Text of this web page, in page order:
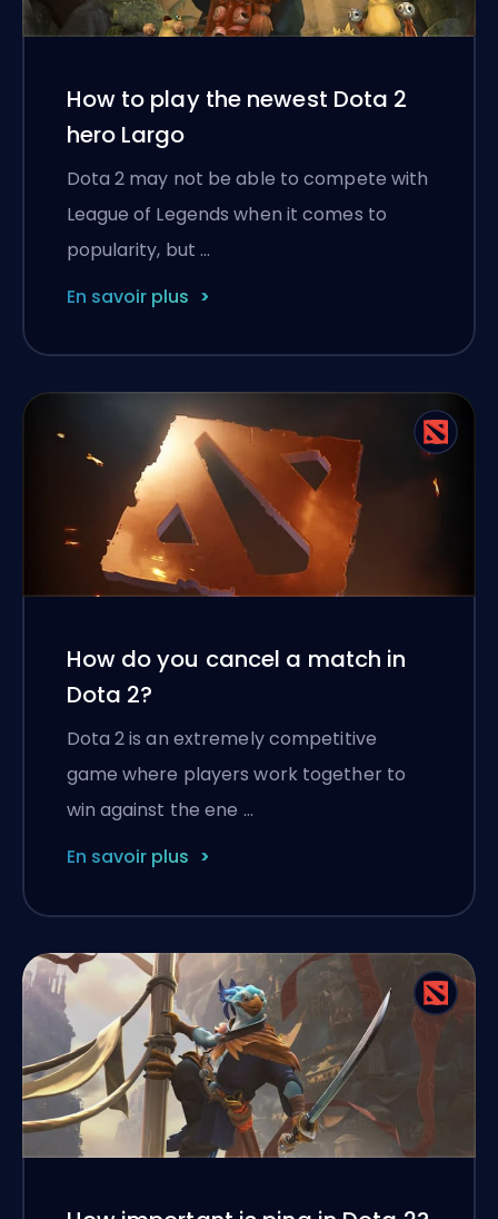
How to play the newest Dota 2
hero Largo
Dota 2 may not be able to compete with
League of Legends when it comes to
popularity, but …
En savoir plus
How do you cancel a match in
Dota 2?
Dota 2 is an extremely competitive
game where players work together to
win against the ene …
En savoir plus